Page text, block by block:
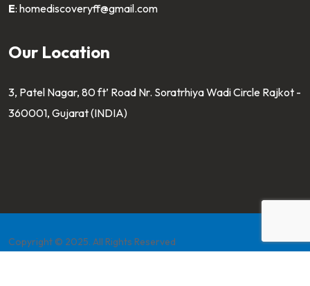
E: homediscoveryff@gmail.com
Our Location
3, Patel Nagar, 80 ft’ Road Nr. Soratrhiya Wadi Circle Rajkot -
360001, Gujarat (INDIA)
Copyright © 2025. All Rights Reserved